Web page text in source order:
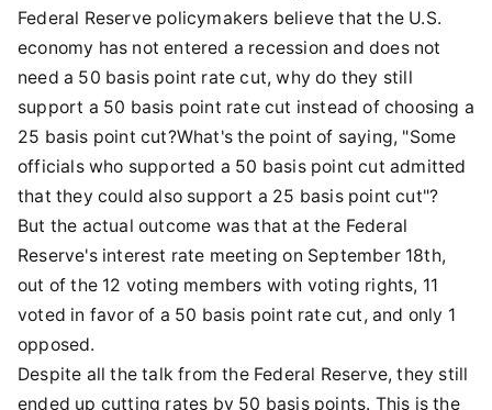
Federal Reserve policymakers believe that the U.S.
economy has not entered a recession and does not
need a 50 basis point rate cut, why do they still
support a 50 basis point rate cut instead of choosing a
25 basis point cut?What's the point of saying, "Some
officials who supported a 50 basis point cut admitted
that they could also support a 25 basis point cut"?
But the actual outcome was that at the Federal
Reserve's interest rate meeting on September 18th,
out of the 12 voting members with voting rights, 11
voted in favor of a 50 basis point rate cut, and only 1
opposed.
Despite all the talk from the Federal Reserve, they still
ended up cutting rates by 50 basis points. This is the